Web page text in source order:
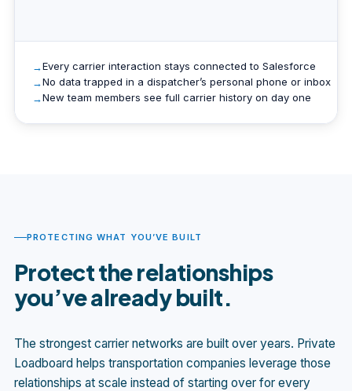
Every carrier interaction stays connected to Salesforce
No data trapped in a dispatcher’s personal phone or inbox
New team members see full carrier history on day one
PROTECTING WHAT YOU’VE BUILT
Protect the relationships
you’ve already built.
The strongest carrier networks are built over years. Private
Loadboard helps transportation companies leverage those
relationships at scale instead of starting over for every